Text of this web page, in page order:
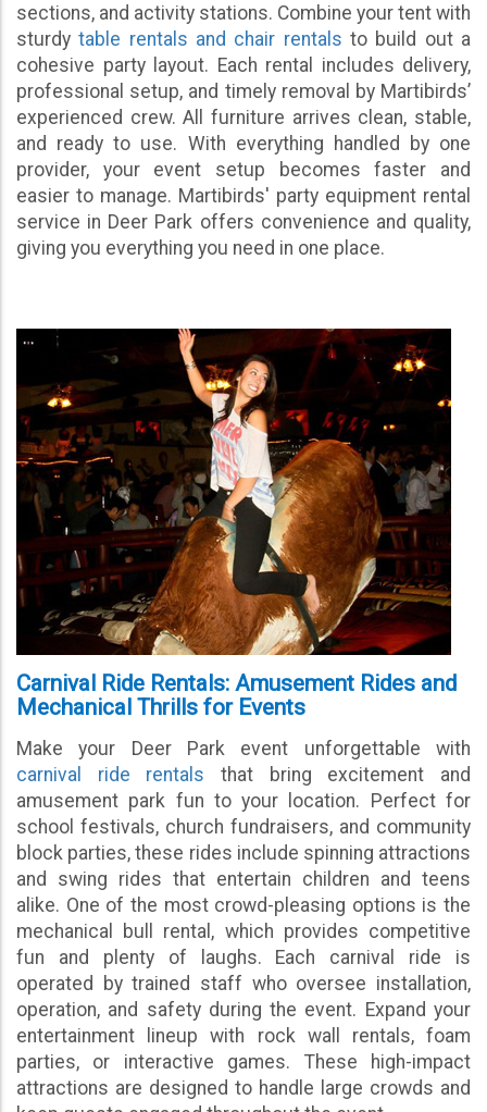
sections, and activity stations. Combine your tent with
sturdytable rentals and chair rentals to build out a
cohesive party layout. Each rental includes delivery,
professional setup, and timely removal by Martibirds’
experienced crew. All furniture arrives clean, stable,
and ready to use. With everything handled by one
provider, your event setup becomes faster and
easier to manage. Martibirds' party equipment rental
service in Deer Park offers convenience and quality,
giving you everything you need in one place.
Carnival Ride Rentals: Amusement Rides and
Mechanical Thrills for Events
Make your Deer Park event unforgettable with
carnival ride rentals that bring excitement and
amusement park fun to your location. Perfect for
school festivals, church fundraisers, and community
block parties, these rides include spinning attractions
and swing rides that entertain children and teens
alike. One of the most crowd-pleasing options is the
mechanical bull rental, which provides competitive
fun and plenty of laughs. Each carnival ride is
operated by trained staff who oversee installation,
operation, and safety during the event. Expand your
entertainment lineup with rock wall rentals, foam
parties, or interactive games. These high-impact
attractions are designed to handle large crowds and